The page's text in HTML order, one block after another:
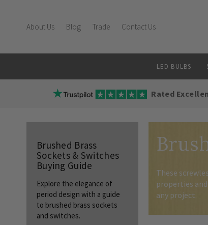
About Us Blog Trade Contact Us
LED BULBS
Rated
Brushed Brass
Sockets & Switches
Buying Guide
Explore the elegance of
period design with a guide
to brushed brass sockets
and switches.
These
properties
any project.